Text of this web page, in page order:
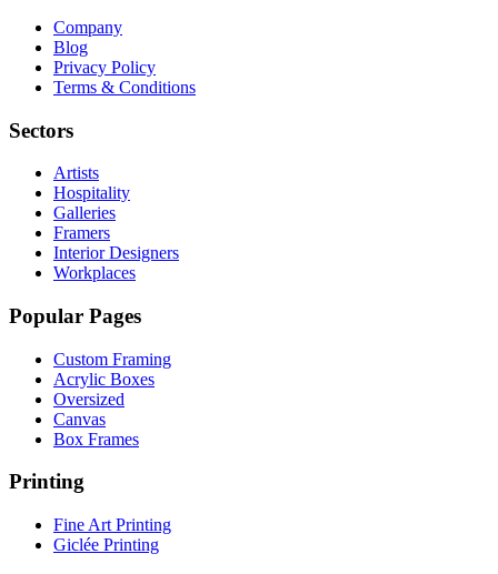
Company
Blog
Privacy Policy
Terms & Conditions
Sectors
Artists
Hospitality
Galleries
Framers
Interior Designers
Workplaces
Popular Pages
Custom Framing
Acrylic Boxes
Oversized
Canvas
Box Frames
Printing
Fine Art Printing
Giclée Printing